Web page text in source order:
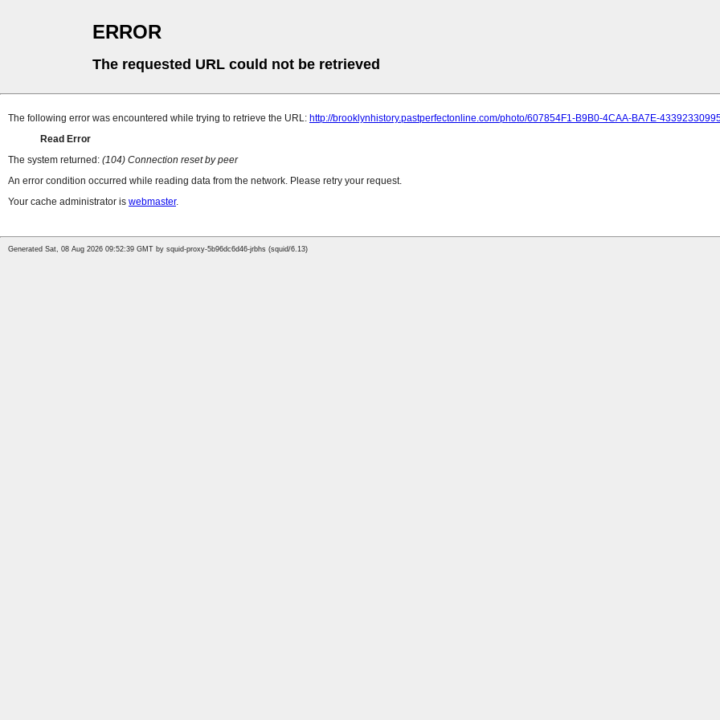
ERROR
The requested URL could not be retrieved
The following error was encountered while trying to retrieve the URL: http://brooklynhistory.pastperfectonline.com/photo/607854F1-B9B0-4CAA-BA7E-
Read Error
The system returned: (104) Connection reset by peer
An error condition occurred while reading data from the network. Please retry your request.
Your cache administrator is webmaster.
Generated Sat, 08 Aug 2026 09:52:39 GMT by squid-proxy-5b96dc6d46-jrbhs (squid/6.13)